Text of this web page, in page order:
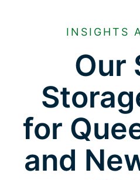
INSIGHTS
Our
for
and